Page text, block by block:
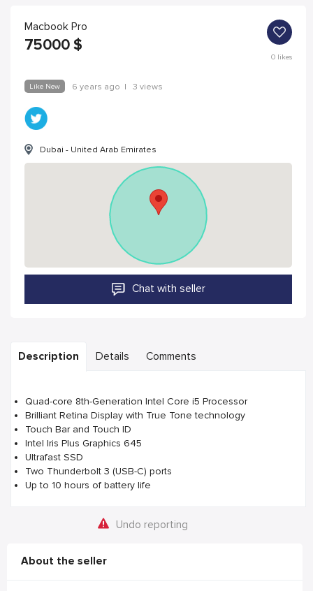
Macbook Pro
75000 $
0likes
Like New 6 years ago | 3 views
Dubai - United Arab Emirates
Chat with seller
Description Details Comments
Quad-core 8th-Generation Intel Core i5 Processor
Brilliant Retina Display with True Tone technology
Touch Bar and Touch ID
Intel Iris Plus Graphics 645
Ultrafast SSD
Two Thunderbolt 3 (USB-C) ports
Up to 10 hours of battery life
Undo reporting
About the seller